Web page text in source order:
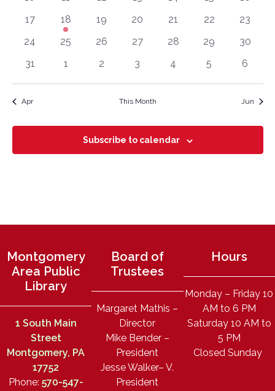
0 events
17 1 event
18 0 events
19 0 events
20 0 events
21 0 events
22 0
23
0 events
24 0 events
25 0 events
26 0 events
27 0 events
28 0 events
29 0
30
0 events
31 0 events
1 0 events
2 0 events
3 0 events
4 0 events
5 0
6
Apr This Month Jun
Subscribe to calendar
Montgomery
Area Public
Library
1 South Main
Street
Montgomery, PA
17752
Phone: 570-547-
Board of
Trustees
Margaret Mathis –
Director
Mike Bender –
President
Jesse Walker– V.
President
Hours
Monday – Friday 10
AM to 6 PM
Saturday 10 AM to
5 PM
Closed Sunday